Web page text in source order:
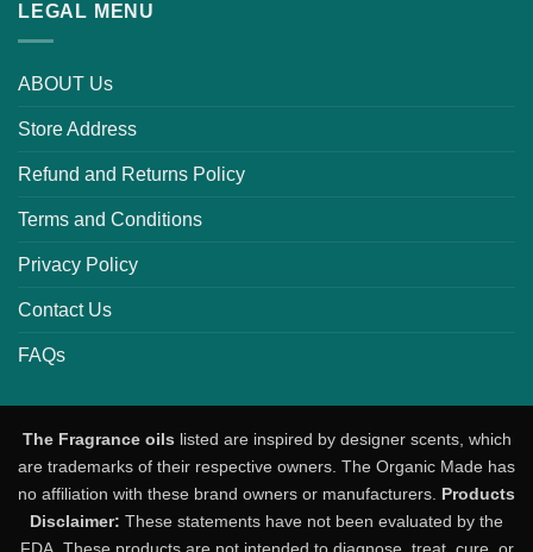
LEGAL MENU
ABOUT Us
Store Address
Refund and Returns Policy
Terms and Conditions
Privacy Policy
Contact Us
FAQs
The Fragrance oils listed are inspired by designer scents, which
are trademarks of their respective owners. The Organic Made has
no affiliation with these brand owners or manufacturers. Products
Disclaimer: These statements have not been evaluated by the